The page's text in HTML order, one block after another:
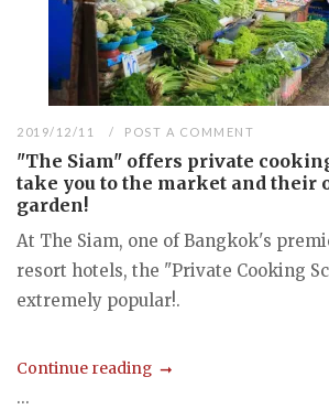
2019/12/11 POST A COMMENT
"The Siam" offers private
take you to the market and their
garden!
At The Siam, one of Bangkok's
resort hotels, the "Private Cooking
extremely popular!.
Continue reading
...